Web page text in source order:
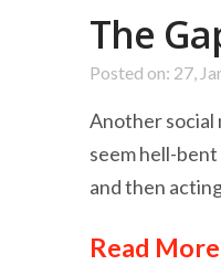
The
Posted on: 27,
Another social
seem hell-
and then
Read More